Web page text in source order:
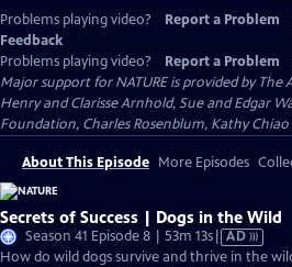
Problems playing video?
Report a Problem
Feedback
Problems playing video?
Report a Problem
Major support for NATURE is provided by
Henry and Clarisse Arnhold, Sue and Edgar
Foundation, Charles Rosenblum, Kathy Chiao
About This Episode More Episodes
Secrets of Success | Dogs in the Wild
Season 41 Episode 8 | 53m 13sVideo
has
AD
How do wild dogs survive and thrive in the